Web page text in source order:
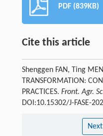
PDF (839KB)
Cite this article
Shenggen FAN, Ting
TRANSFORMATION:
PRACTICES. Front. Agr.
DOI:10.15302/J-FASE-